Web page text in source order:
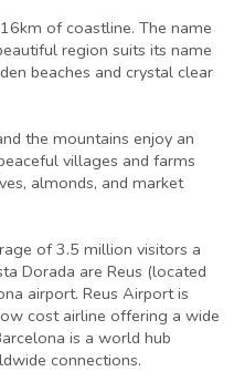
of coastline. The name
region suits its name
beaches and crystal clear
the mountains enjoy an
villages and farms
almonds, and market
of 3.5 million visitors a
Dorada are Reus (located
airport. Reus Airport is
cost airline offering a wide
is a world hub
connections.